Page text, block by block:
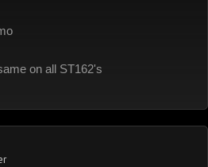
on all ST162's